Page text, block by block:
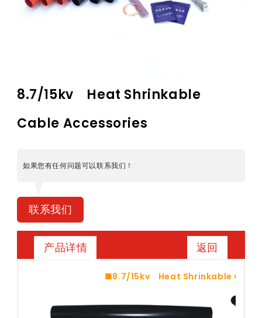
8.7/15kv Heat Shrinkable
Cable Accessories
如果您有任何问题可以联系我们！
联系我们
产品详情 返回
■8.7/15kv Heat Shrinkable